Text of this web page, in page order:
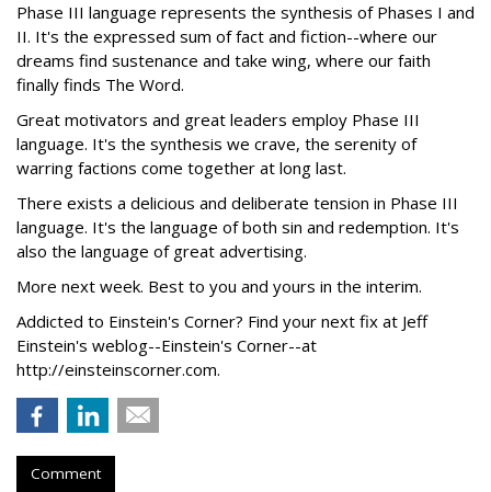
Phase III language represents the synthesis of Phases I and
II. It's the expressed sum of fact and fiction--where our
dreams find sustenance and take wing, where our faith
finally finds The Word.
Great motivators and great leaders employ Phase III
language. It's the synthesis we crave, the serenity of
warring factions come together at long last.
There exists a delicious and deliberate tension in Phase III
language. It's the language of both sin and redemption. It's
also the language of great advertising.
More next week. Best to you and yours in the interim.
Addicted to Einstein's Corner? Find your next fix at Jeff
Einstein's weblog--Einstein's Corner--at
http://einsteinscorner.com.
Comment